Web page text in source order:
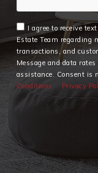
I agree to receive
Estate Team regarding
transactions, and
Message and data
assistance. Consent is
Conditions
Privacy